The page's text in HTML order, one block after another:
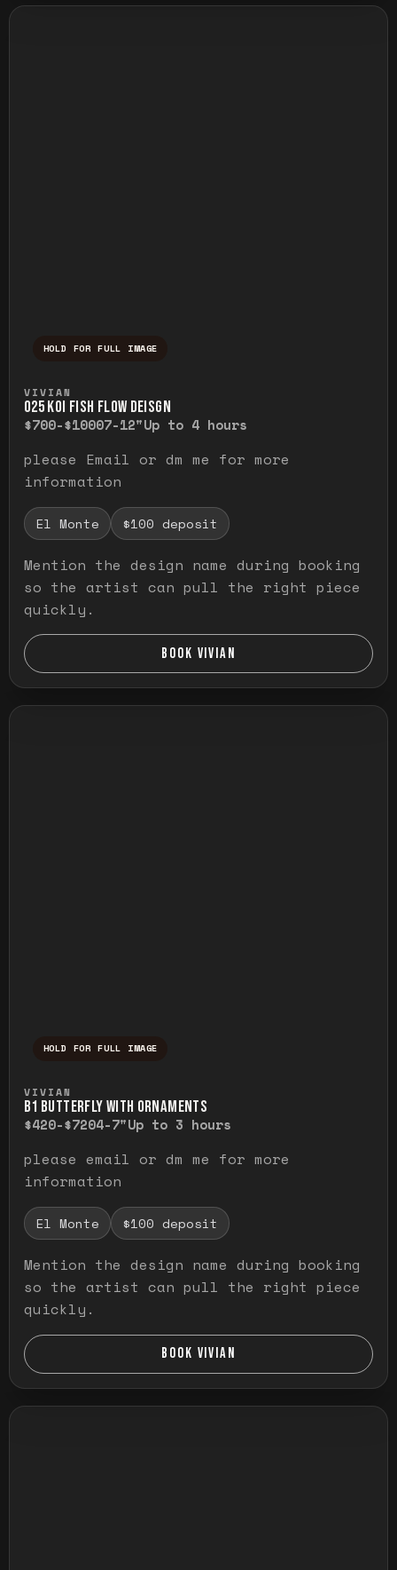
HOLD FOR FULL IMAGE
VIVIAN
O25 KOI FISH FLOW DEISGN
$700-$10007-12"Up to 4 hours
please Email or dm me for more
information
El Monte $100 deposit
Mention the design name during booking
so the artist can pull the right piece
quickly.
BOOK VIVIAN
HOLD FOR FULL IMAGE
VIVIAN
B1 BUTTERFLY WITH ORNAMENTS
$420-$7204-7"Up to 3 hours
please email or dm me for more
information
El Monte $100 deposit
Mention the design name during booking
so the artist can pull the right piece
quickly.
BOOK VIVIAN